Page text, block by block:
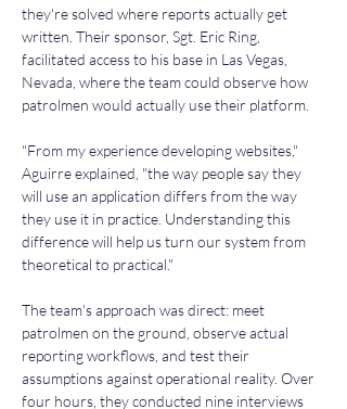
they're solved where reports actually get
written. Their sponsor, Sgt. Eric Ring,
facilitated access to his base in Las Vegas,
Nevada, where the team could observe how
patrolmen would actually use their platform.
"From my experience developing websites,"
Aguirre explained, "the way people say they
will use an application differs from the way
they use it in practice. Understanding this
difference will help us turn our system from
theoretical to practical."
The team's approach was direct: meet
patrolmen on the ground, observe actual
reporting workflows, and test their
assumptions against operational reality. Over
four hours, they conducted nine interviews